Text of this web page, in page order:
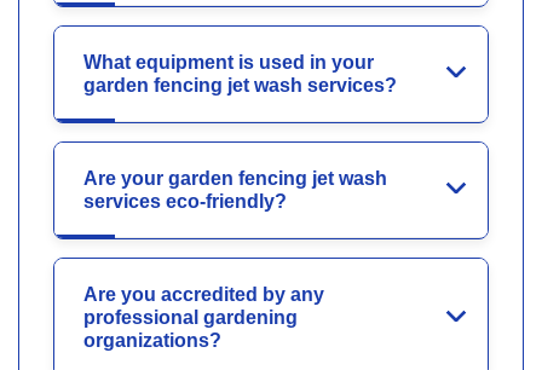
What equipment is used in your
garden fencing jet wash services?
Are your garden fencing jet wash
services eco-friendly?
Are you accredited by any
professional gardening
organizations?